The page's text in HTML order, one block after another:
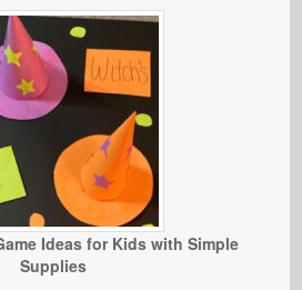
Ideas for Kids with Simple
Supplies